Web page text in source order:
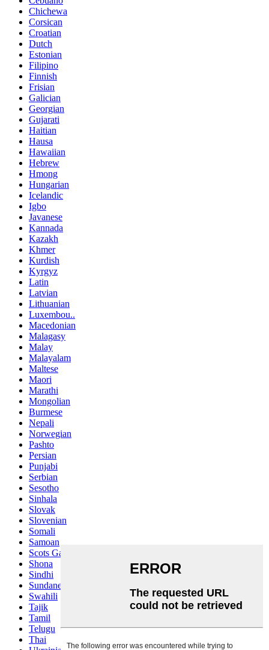
Chichewa
Corsican
Croatian
Dutch
Estonian
Filipino
Finnish
Frisian
Galician
Georgian
Gujarati
Haitian
Hausa
Hawaiian
Hebrew
Hmong
Hungarian
Icelandic
Igbo
Javanese
Kannada
Kazakh
Khmer
Kurdish
Kyrgyz
Latin
Latvian
Lithuanian
Luxembou..
Macedonian
Malagasy
Malay
Malayalam
Maltese
Maori
Marathi
Mongolian
Burmese
Nepali
Norwegian
Pashto
Persian
Punjabi
Serbian
Sesotho
Sinhala
Slovak
Slovenian
Somali
Samoan
Scots Gaelic
Shona
Sindhi
Sundanese
Swahili
Tajik
Tamil
Telugu
Thai